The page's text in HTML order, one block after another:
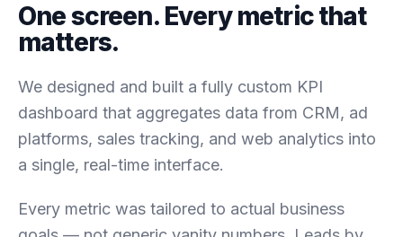
One screen. Every metric that
matters.
We designed and built a fully custom KPI
dashboard that aggregates data from CRM, ad
platforms, sales tracking, and web analytics into
a single, real-time interface.
Every metric was tailored to actual business